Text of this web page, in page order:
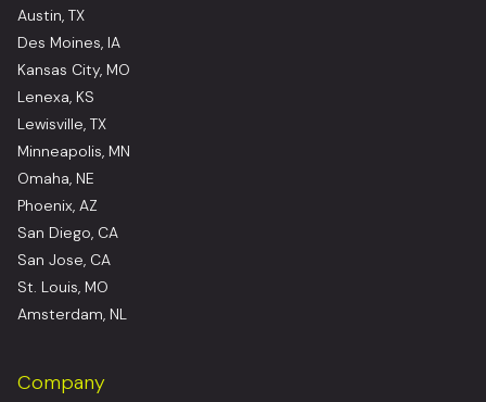
Austin, TX
Des Moines, IA
Kansas City, MO
Lenexa, KS
Lewisville, TX
Minneapolis, MN
Omaha, NE
Phoenix, AZ
San Diego, CA
San Jose, CA
St. Louis, MO
Amsterdam, NL
Company